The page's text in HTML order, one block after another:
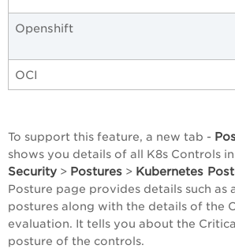
Openshift
OCI
To support this feature, a new tab -
shows you details of all K8s Controls
Security > Postures > Kubernetes
Posture page provides details such as
postures along with the details of the
evaluation. It tells you about the
posture of the controls.